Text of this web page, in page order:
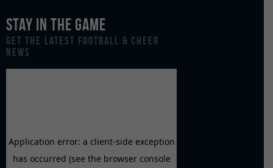
Stay in the Game
Get the Latest Football & Cheer
News